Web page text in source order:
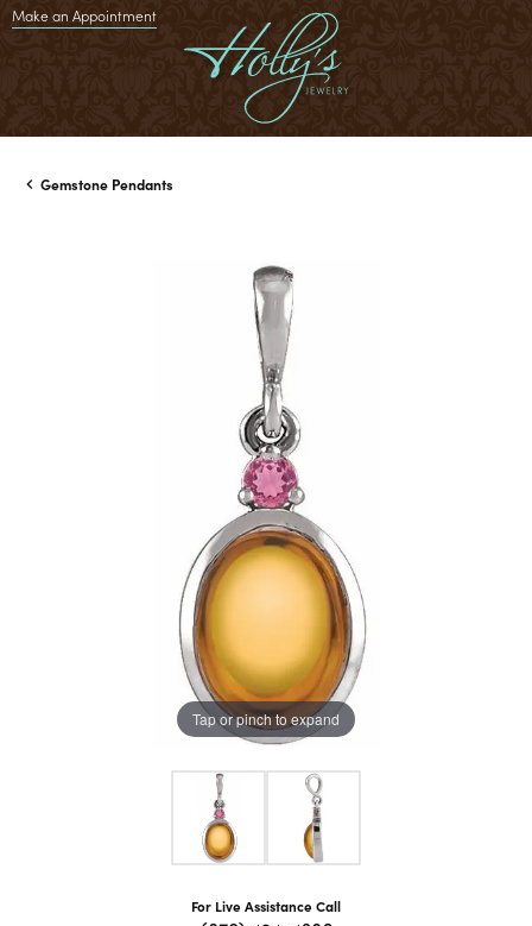
Make an Appointment
Gemstone Pendants
Tap or pinch to expand
For Live Assistance Call